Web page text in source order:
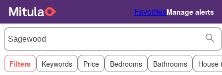
FavoritesManage alerts
Filters Keywords Price Bedrooms Bathrooms House